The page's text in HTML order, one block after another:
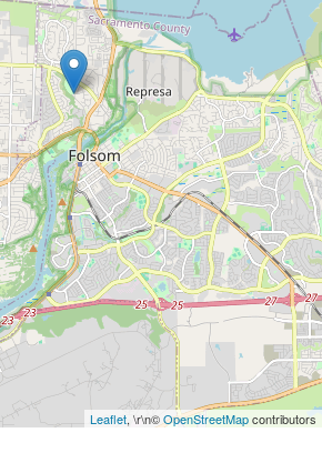
Leaflet, \r\n©OpenStreetMapcontributors